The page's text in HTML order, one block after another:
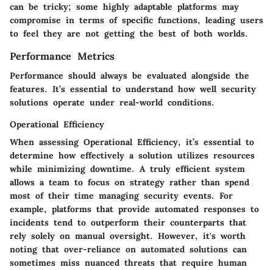
can be tricky; some highly adaptable platforms may
compromise in terms of specific functions, leading users
to feel they are not getting the best of both worlds.
Performance Metrics
Performance should always be evaluated alongside the
features. It’s essential to understand how well security
solutions operate under real-world conditions.
Operational Efficiency
When assessing Operational Efficiency, it’s essential to
determine how effectively a solution utilizes resources
while minimizing downtime. A truly efficient system
allows a team to focus on strategy rather than spend
most of their time managing security events. For
example, platforms that provide automated responses to
incidents tend to outperform their counterparts that
rely solely on manual oversight. However, it's worth
noting that over-reliance on automated solutions can
sometimes miss nuanced threats that require human